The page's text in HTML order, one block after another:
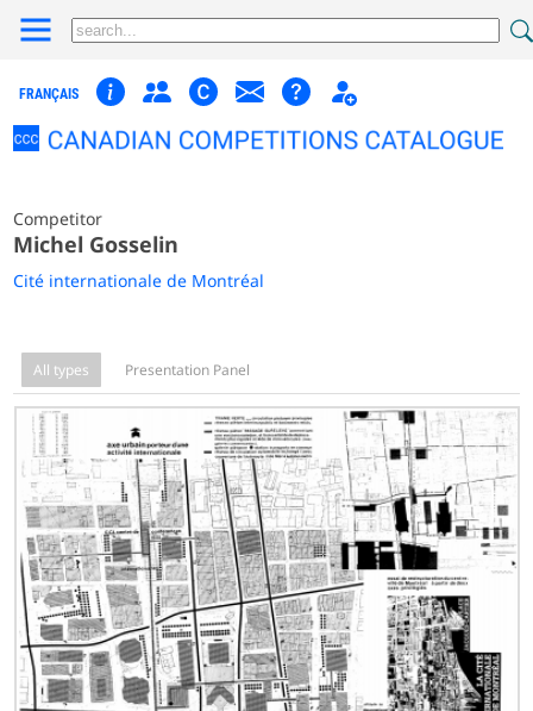
FRANÇAIS
Competitor
Michel Gosselin
Cité internationale de Montréal
All types Presentation Panel